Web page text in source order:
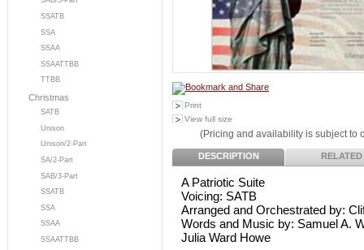
SSATB
SSA
SSAA
SSAATTBB
TTBB
Christmas
SATB
Unison
Unison/2-Part
SA/2-Part
SAB/3-Part
SSATB
SSA
SSAA
SSAATTBB
Print
View full size
(Pricing and availability is subject to
DESCRIPTION RELATED
A Patriotic Suite
Voicing: SATB
Arranged and Orchestrated by:
Words and Music by: Samuel A.
Julia Ward Howe